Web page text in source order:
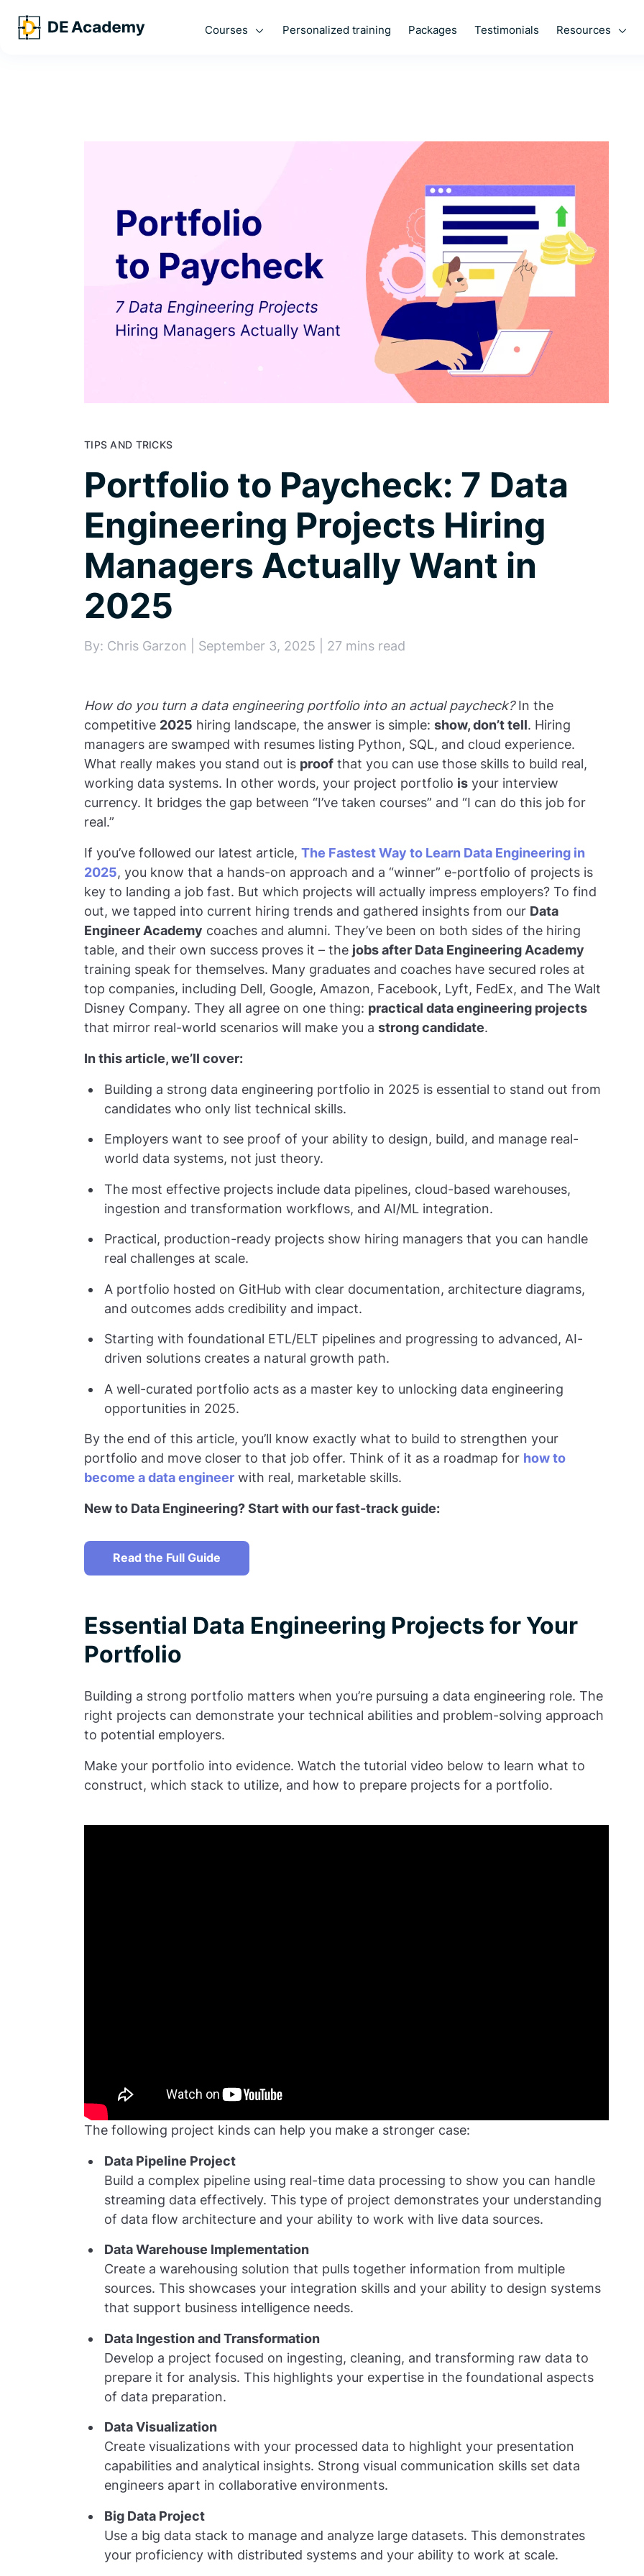
Courses Personalized training Packages Testimonials Resources
TIPS AND TRICKS
Portfolio to Paycheck: 7 Data
Engineering Projects Hiring
Managers Actually Want in
2025
By: Chris Garzon | September 3, 2025 | 27 mins read
How do you turn a data engineering portfolio into an actual paycheck?In the
competitive 2025 hiring landscape, the answer is simple: show, don’t tell. Hiring
managers are swamped with resumes listing Python, SQL, and cloud experience.
What really makes you stand out is proof that you can use those skills to build real,
working data systems. In other words, your project portfolio is your interview
currency. It bridges the gap between “I’ve taken courses” and “I can do this job for
real.”
If you’ve followed our latest article, The Fastest Way to Learn Data Engineering in
2025, you know that a hands-on approach and a “winner” e-portfolio of projects is
key to landing a job fast. But which projects will actually impress employers? To find
out, we tapped into current hiring trends and gathered insights from our Data
Engineer Academy coaches and alumni. They’ve been on both sides of the hiring
table, and their own success proves it – the jobs after Data Engineering Academy
training speak for themselves. Many graduates and coaches have secured roles at
top companies, including Dell, Google, Amazon, Facebook, Lyft, FedEx, and The Walt
Disney Company. They all agree on one thing: practical data engineering projects
that mirror real-world scenarios will make you a strong candidate.
In this article, we’ll cover:
Building a strong data engineering portfolio in 2025 is essential to stand out from
candidates who only list technical skills.
Employers want to see proof of your ability to design, build, and manage real-
world data systems, not just theory.
The most effective projects include data pipelines, cloud-based warehouses,
ingestion and transformation workflows, and AI/ML integration.
Practical, production-ready projects show hiring managers that you can handle
real challenges at scale.
A portfolio hosted on GitHub with clear documentation, architecture diagrams,
and outcomes adds credibility and impact.
Starting with foundational ETL/ELT pipelines and progressing to advanced, AI-
driven solutions creates a natural growth path.
A well-curated portfolio acts as a master key to unlocking data engineering
opportunities in 2025.
By the end of this article, you’ll know exactly what to build to strengthen your
portfolio and move closer to that job offer. Think of it as a roadmap for how to
become a data engineer with real, marketable skills.
New to Data Engineering? Start with our fast-track guide:
Read the Full Guide
Essential Data Engineering Projects for Your
Portfolio
Building a strong portfolio matters when you’re pursuing a data engineering role. The
right projects can demonstrate your technical abilities and problem-solving approach
to potential employers.
Make your portfolio into evidence. Watch the tutorial video below to learn what to
construct, which stack to utilize, and how to prepare projects for a portfolio.
The following project kinds can help you make a stronger case:
Data Pipeline Project
Build a complex pipeline using real-time data processing to show you can handle
streaming data effectively. This type of project demonstrates your understanding
of data flow architecture and your ability to work with live data sources.
Data Warehouse Implementation
Create a warehousing solution that pulls together information from multiple
sources. This showcases your integration skills and your ability to design systems
that support business intelligence needs.
Data Ingestion and Transformation
Develop a project focused on ingesting, cleaning, and transforming raw data to
prepare it for analysis. This highlights your expertise in the foundational aspects
of data preparation.
Data Visualization
Create visualizations with your processed data to highlight your presentation
capabilities and analytical insights. Strong visual communication skills set data
engineers apart in collaborative environments.
Big Data Project
Use a big data stack to manage and analyze large datasets. This demonstrates
your proficiency with distributed systems and your ability to work at scale.